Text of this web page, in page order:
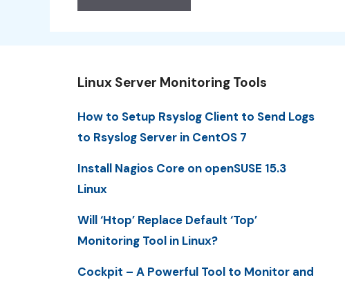
Linux Server Monitoring Tools
How to Setup Rsyslog Client to Send Logs
to Rsyslog Server in CentOS 7
Install Nagios Core on openSUSE 15.3
Linux
Will ‘Htop’ Replace Default ‘Top’
Monitoring Tool in Linux?
Cockpit – A Powerful Tool to Monitor and